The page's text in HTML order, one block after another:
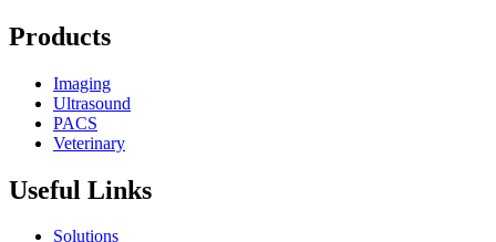
Products
Imaging
Ultrasound
PACS
Veterinary
Useful Links
Solutions